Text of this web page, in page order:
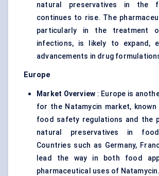
natural preservatives in the
continues to rise. The
particularly in the treatment
infections, is likely to expand,
advancements in drug
Europe
Market Overview : Europe is
for the Natamycin market,
food safety regulations and the
natural preservatives in
Countries such as Germany,
lead the way in both food
pharmaceutical uses of Natamycin.